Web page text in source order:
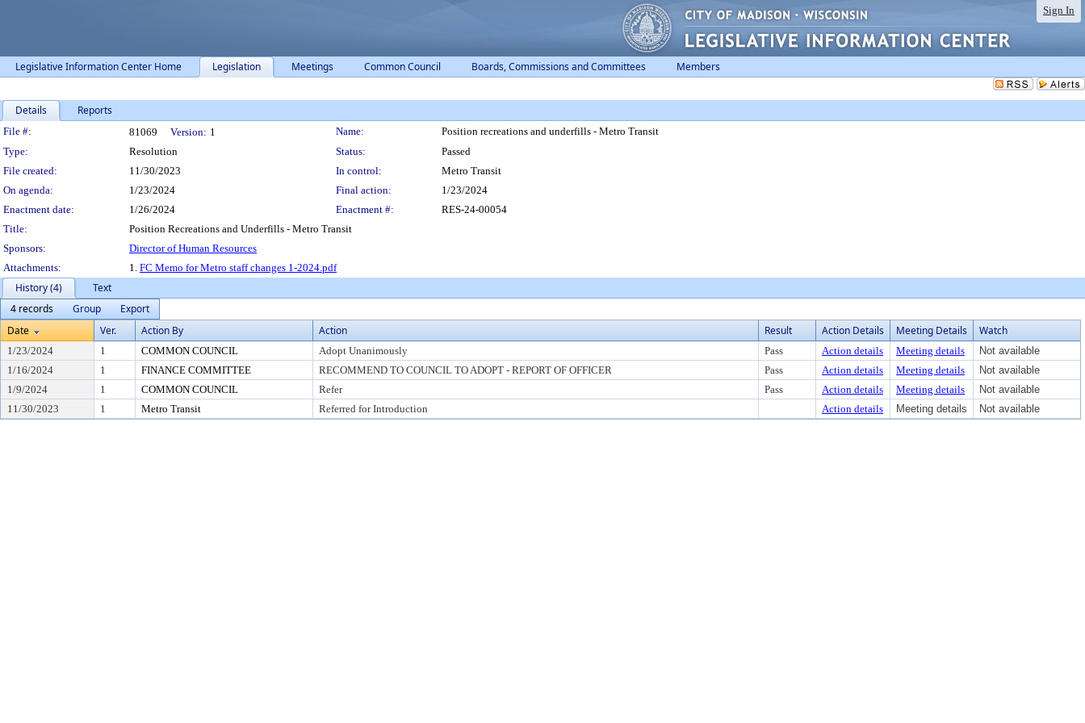
Sign In
Legislative Information Center Home Legislation Meetings Common Council Boards, Commissions and Committees Members
Details Reports
Legislation Details
File #: 81069 Version: 1 Name:
Position recreations and underfills - Metro Transit
Type:
Resolution Status:
Passed
File created:
11/30/2023 In control:
Metro Transit
On agenda:
1/23/2024 Final action:
1/23/2024
Enactment date:
1/26/2024 Enactment #:
RES-24-00054
Title:
Position Recreations and Underfills - Metro Transit
Sponsors:
Director of Human Resources
Attachments:
1. FC Memo for Metro staff changes 1-2024.pdf
History (4)
Text
4 records
Group
Export
Date
Ver. Action By Action Result Action Details Meeting Details Watch
1/23/2024 1 COMMON COUNCIL Adopt Unanimously Pass Action details Meeting details
Not available
1/16/2024
1 FINANCE COMMITTEE RECOMMEND TO COUNCIL TO ADOPT - REPORT OF OFFICER Pass Action details Meeting details
Not available
1/9/2024
1 COMMON COUNCIL Refer Pass Action details Meeting details
Not available
11/30/2023
1 Metro Transit Referred for Introduction Action details Meeting details Not available